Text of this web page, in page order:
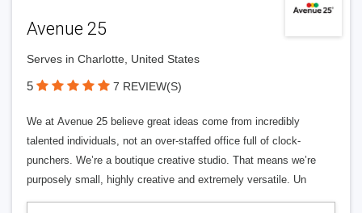
Avenue 25
Serves in Charlotte, United States
5 7 REVIEW(S)
We at Avenue 25 believe great ideas come from incredibly
talented individuals, not an over-staffed office full of clock-
punchers. We’re a boutique creative studio. That means we’re
purposely small, highly creative and extremely versatile. Un